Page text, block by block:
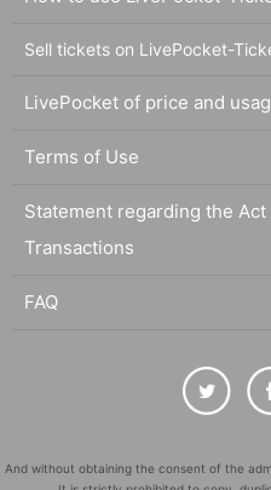
Sell tickets on LivePocket-
LivePocket of price and
Terms of Use
Statement regarding the
Transactions
FAQ
And without obtaining the consent of the